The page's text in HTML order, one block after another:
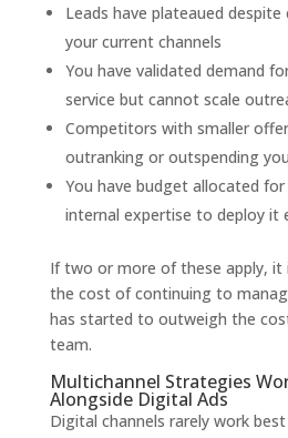
Leads have plateaued
your current channels
You have validated demand
service but cannot scale
Competitors with smaller
outranking or outspending
You have budget allocated
internal expertise to deploy it
If two or more of these apply, it
the cost of continuing to
has started to outweigh the
team.
Multichannel Strategies
Alongside Digital Ads
Digital channels rarely work